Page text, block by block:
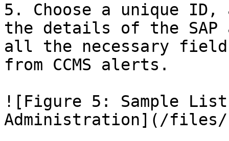
5. Choose a unique
the details of the SAP
all the necessary
from CCMS alerts.
![Figure 5: Sample List
Administration](/files/